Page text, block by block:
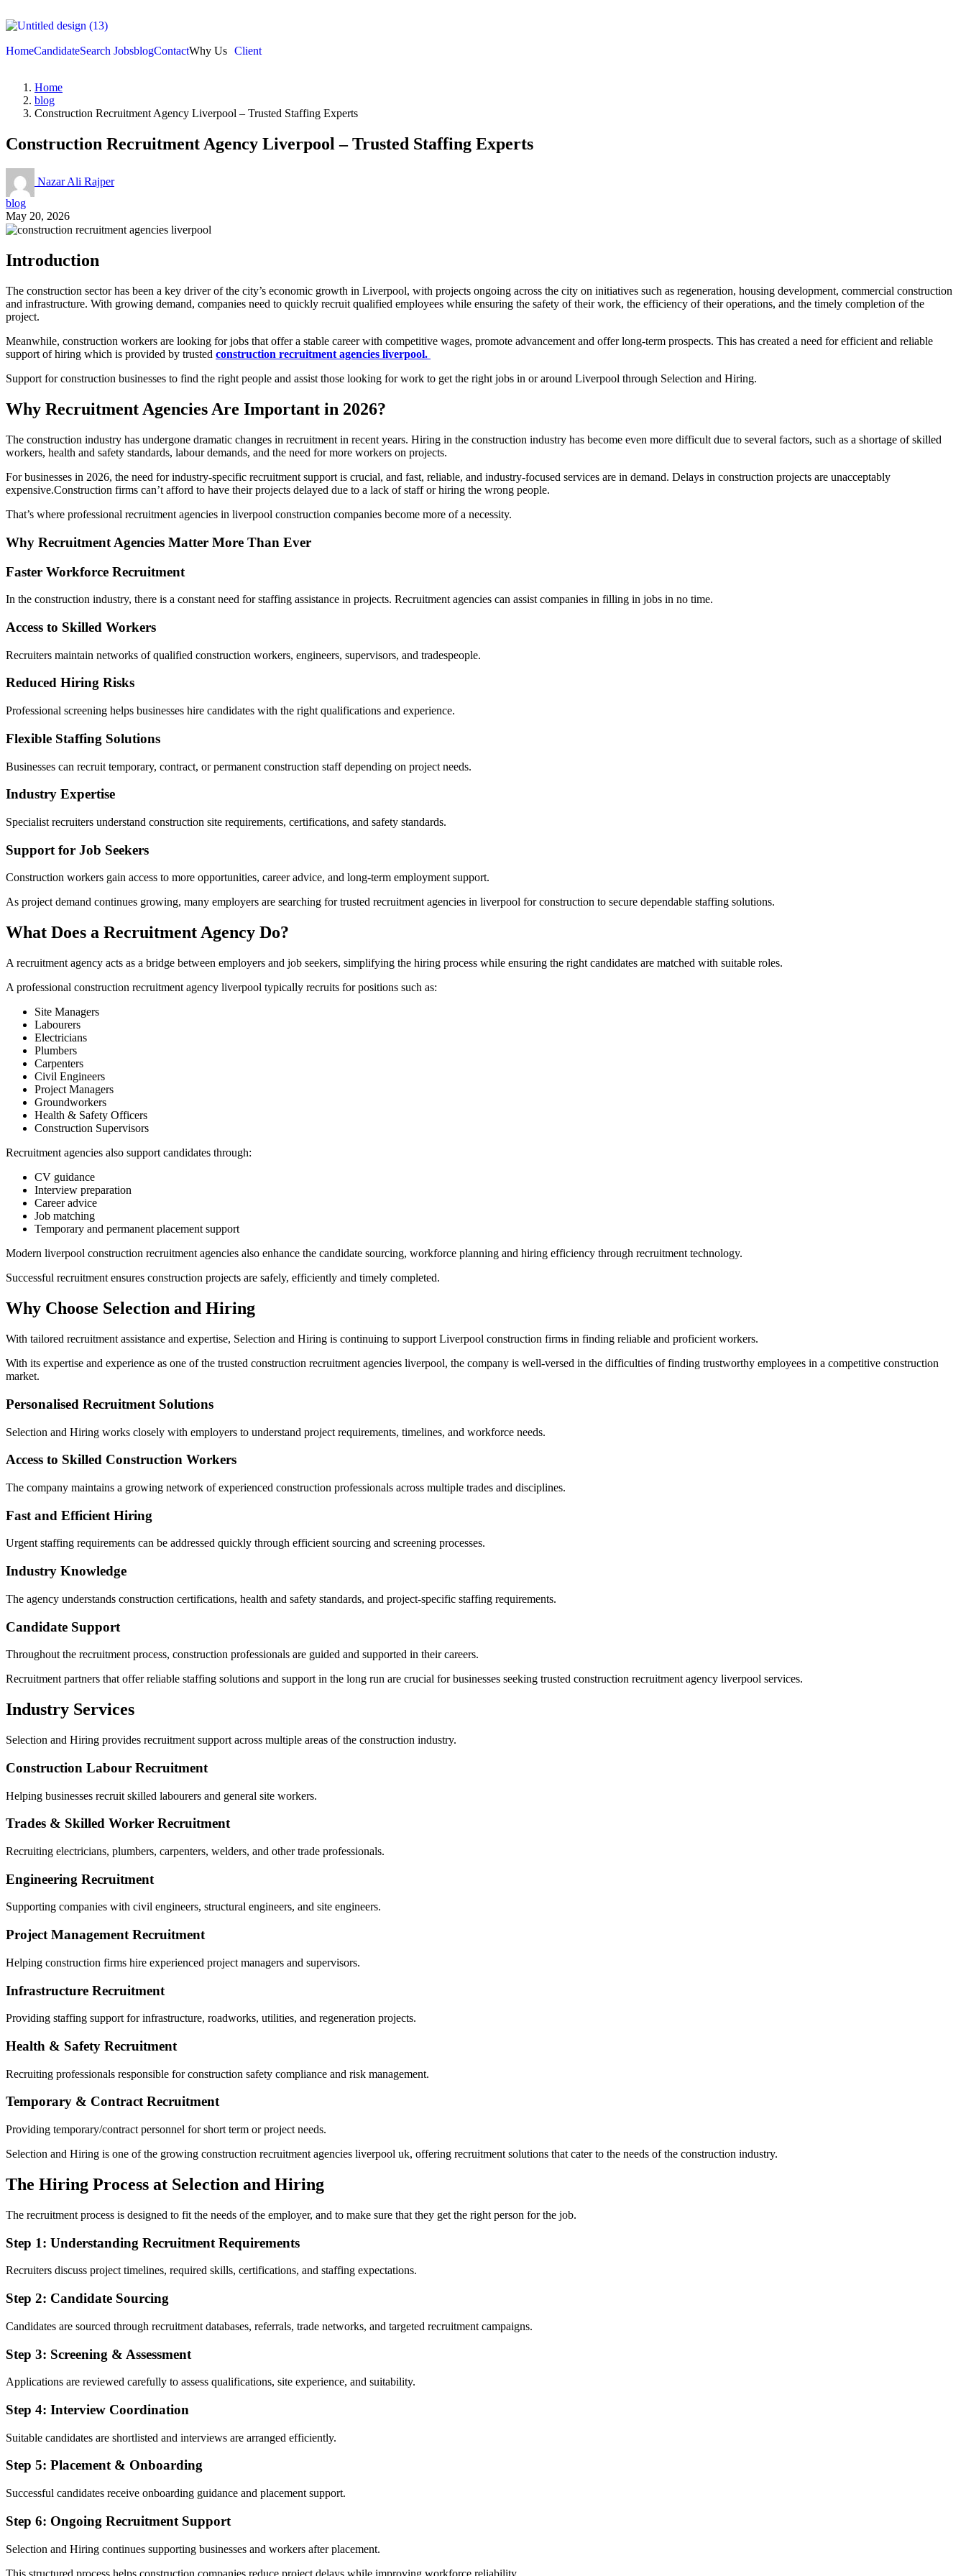
HomeCandidateSearch JobsblogContactWhy Us Client
Home
blog
Construction Recruitment Agency Liverpool – Trusted Staffing Experts
Construction Recruitment Agency Liverpool – Trusted Staffing Experts
Nazar Ali Rajper
blog
May 20, 2026
Introduction
The construction sector has been a key driver of the city’s economic growth in Liverpool, with projects ongoing across the city on initiatives such as regeneration, housing development, commercial construction
and infrastructure. With growing demand, companies need to quickly recruit qualified employees while ensuring the safety of their work, the efficiency of their operations, and the timely completion of the
project.
Meanwhile, construction workers are looking for jobs that offer a stable career with competitive wages, promote advancement and offer long-term prospects. This has created a need for efficient and reliable
support of hiring which is provided by trusted construction recruitment agencies liverpool.
Support for construction businesses to find the right people and assist those looking for work to get the right jobs in or around Liverpool through Selection and Hiring.
Why Recruitment Agencies Are Important in 2026?
The construction industry has undergone dramatic changes in recruitment in recent years. Hiring in the construction industry has become even more difficult due to several factors, such as a shortage of skilled
workers, health and safety standards, labour demands, and the need for more workers on projects.
For businesses in 2026, the need for industry-specific recruitment support is crucial, and fast, reliable, and industry-focused services are in demand. Delays in construction projects are unacceptably
expensive.Construction firms can’t afford to have their projects delayed due to a lack of staff or hiring the wrong people.
That’s where professional recruitment agencies in liverpool construction companies become more of a necessity.
Why Recruitment Agencies Matter More Than Ever
Faster Workforce Recruitment
In the construction industry, there is a constant need for staffing assistance in projects. Recruitment agencies can assist companies in filling in jobs in no time.
Access to Skilled Workers
Recruiters maintain networks of qualified construction workers, engineers, supervisors, and tradespeople.
Reduced Hiring Risks
Professional screening helps businesses hire candidates with the right qualifications and experience.
Flexible Staffing Solutions
Businesses can recruit temporary, contract, or permanent construction staff depending on project needs.
Industry Expertise
Specialist recruiters understand construction site requirements, certifications, and safety standards.
Support for Job Seekers
Construction workers gain access to more opportunities, career advice, and long-term employment support.
As project demand continues growing, many employers are searching for trusted recruitment agencies in liverpool for construction to secure dependable staffing solutions.
What Does a Recruitment Agency Do?
A recruitment agency acts as a bridge between employers and job seekers, simplifying the hiring process while ensuring the right candidates are matched with suitable roles.
A professional construction recruitment agency liverpool typically recruits for positions such as:
Site Managers
Labourers
Electricians
Plumbers
Carpenters
Civil Engineers
Project Managers
Groundworkers
Health & Safety Officers
Construction Supervisors
Recruitment agencies also support candidates through:
CV guidance
Interview preparation
Career advice
Job matching
Temporary and permanent placement support
Modern liverpool construction recruitment agencies also enhance the candidate sourcing, workforce planning and hiring efficiency through recruitment technology.
Successful recruitment ensures construction projects are safely, efficiently and timely completed.
Why Choose Selection and Hiring
With tailored recruitment assistance and expertise, Selection and Hiring is continuing to support Liverpool construction firms in finding reliable and proficient workers.
With its expertise and experience as one of the trusted construction recruitment agencies liverpool, the company is well-versed in the difficulties of finding trustworthy employees in a competitive construction
market.
Personalised Recruitment Solutions
Selection and Hiring works closely with employers to understand project requirements, timelines, and workforce needs.
Access to Skilled Construction Workers
The company maintains a growing network of experienced construction professionals across multiple trades and disciplines.
Fast and Efficient Hiring
Urgent staffing requirements can be addressed quickly through efficient sourcing and screening processes.
Industry Knowledge
The agency understands construction certifications, health and safety standards, and project-specific staffing requirements.
Candidate Support
Throughout the recruitment process, construction professionals are guided and supported in their careers.
Recruitment partners that offer reliable staffing solutions and support in the long run are crucial for businesses seeking trusted construction recruitment agency liverpool services.
Industry Services
Selection and Hiring provides recruitment support across multiple areas of the construction industry.
Construction Labour Recruitment
Helping businesses recruit skilled labourers and general site workers.
Trades & Skilled Worker Recruitment
Recruiting electricians, plumbers, carpenters, welders, and other trade professionals.
Engineering Recruitment
Supporting companies with civil engineers, structural engineers, and site engineers.
Project Management Recruitment
Helping construction firms hire experienced project managers and supervisors.
Infrastructure Recruitment
Providing staffing support for infrastructure, roadworks, utilities, and regeneration projects.
Health & Safety Recruitment
Recruiting professionals responsible for construction safety compliance and risk management.
Temporary & Contract Recruitment
Providing temporary/contract personnel for short term or project needs.
Selection and Hiring is one of the growing construction recruitment agencies liverpool uk, offering recruitment solutions that cater to the needs of the construction industry.
The Hiring Process at Selection and Hiring
The recruitment process is designed to fit the needs of the employer, and to make sure that they get the right person for the job.
Step 1: Understanding Recruitment Requirements
Recruiters discuss project timelines, required skills, certifications, and staffing expectations.
Step 2: Candidate Sourcing
Candidates are sourced through recruitment databases, referrals, trade networks, and targeted recruitment campaigns.
Step 3: Screening & Assessment
Applications are reviewed carefully to assess qualifications, site experience, and suitability.
Step 4: Interview Coordination
Suitable candidates are shortlisted and interviews are arranged efficiently.
Step 5: Placement & Onboarding
Successful candidates receive onboarding guidance and placement support.
Step 6: Ongoing Recruitment Support
Selection and Hiring continues supporting businesses and workers after placement.
This structured process helps construction companies reduce project delays while improving workforce reliability.